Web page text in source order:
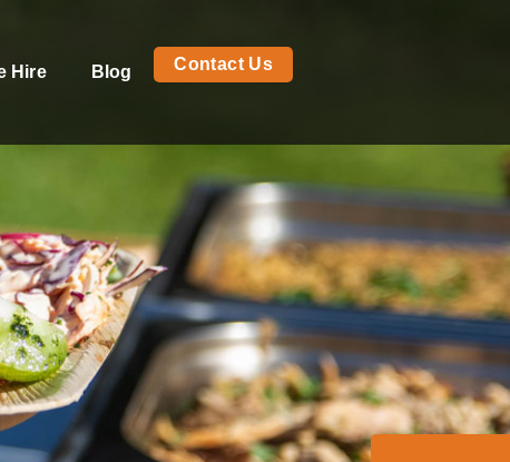
Hire Blog Contact Us